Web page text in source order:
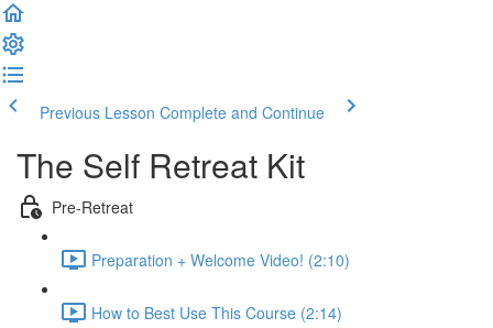
Previous Lesson Complete and Continue
The Self Retreat Kit
Pre-Retreat
Preparation + Welcome Video! (2:10)
How to Best Use This Course (2:14)